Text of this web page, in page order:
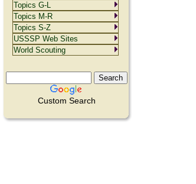
Custom Search
Topics G-L
Topics M-R
Topics S-Z
USSSP Web Sites
World Scouting